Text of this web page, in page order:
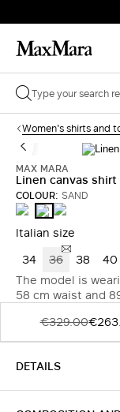
Women's shirts and
MAX MARA
Linen canvas shirt
COLOUR: SAND
BEIGESANDCORAL
Italian size
34 36 38 40
The model is
58 cm waist and
€329.00
DETAILS